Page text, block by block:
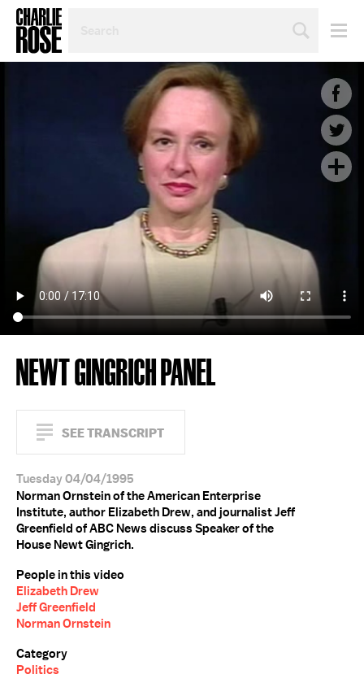
TOPIC
NEWT GINGRICH PANEL
SEE TRANSCRIPT
Tuesday 04/04/1995
Norman Ornstein of the American Enterprise
Institute, author Elizabeth Drew, and journalist Jeff
Greenfield of ABC News discuss Speaker of the
House Newt Gingrich.
People in this video
Elizabeth Drew
Jeff Greenfield
Norman Ornstein
Category
Politics